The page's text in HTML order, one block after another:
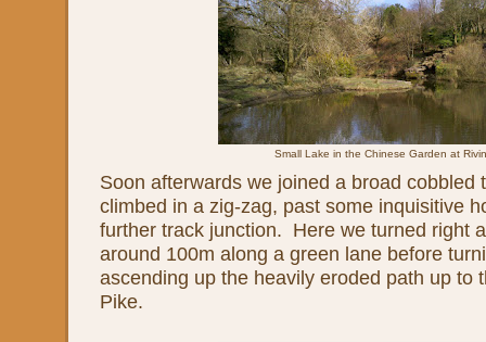
Small Lake in the Chinese Garden at
Soon afterwards we joined a broad cobbled
climbed in a zig-zag, past some inquisitive
further track junction. Here we turned right
around 100m along a green lane before
ascending up the heavily eroded path up to
Pike.